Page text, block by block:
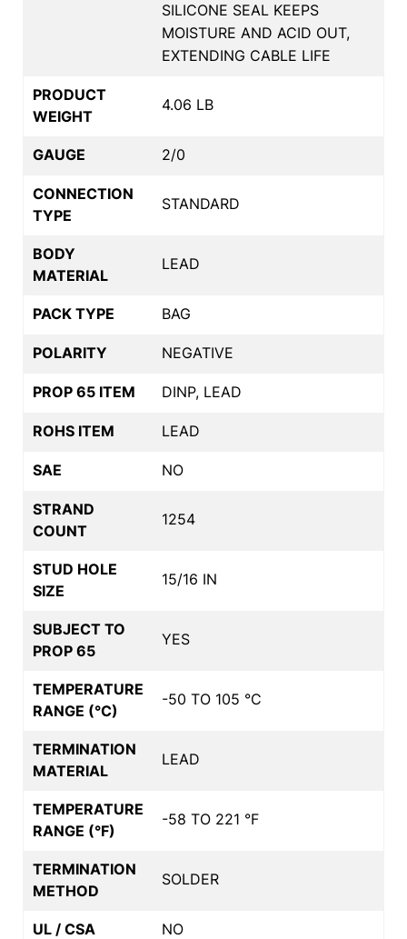
SILICONE SEAL KEEPS
MOISTURE AND ACID OUT,
EXTENDING CABLE LIFE
PRODUCT
WEIGHT
4.06 LB
GAUGE 2/0
CONNECTION
TYPE
STANDARD
BODY
MATERIAL
LEAD
PACK TYPE BAG
POLARITY NEGATIVE
PROP 65 ITEM DINP, LEAD
ROHS ITEM LEAD
SAE NO
STRAND
COUNT
1254
STUD HOLE
SIZE
15/16 IN
SUBJECT TO
PROP 65
YES
TEMPERATURE
RANGE (°C)
-50 TO 105 °C
TERMINATION
MATERIAL
LEAD
TEMPERATURE
RANGE (°F)
-58 TO 221 °F
TERMINATION
METHOD
SOLDER
UL / CSA NO